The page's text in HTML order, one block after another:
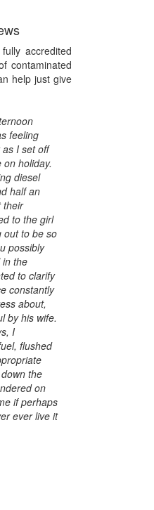
accredited
contaminated
help just give
feeling
I set off
holiday.
diesel
half an
their
to the girl
out to be so
possibly
in the
to clarify
constantly
about,
by his wife.
I
flushed
the
on
if perhaps
ever live it